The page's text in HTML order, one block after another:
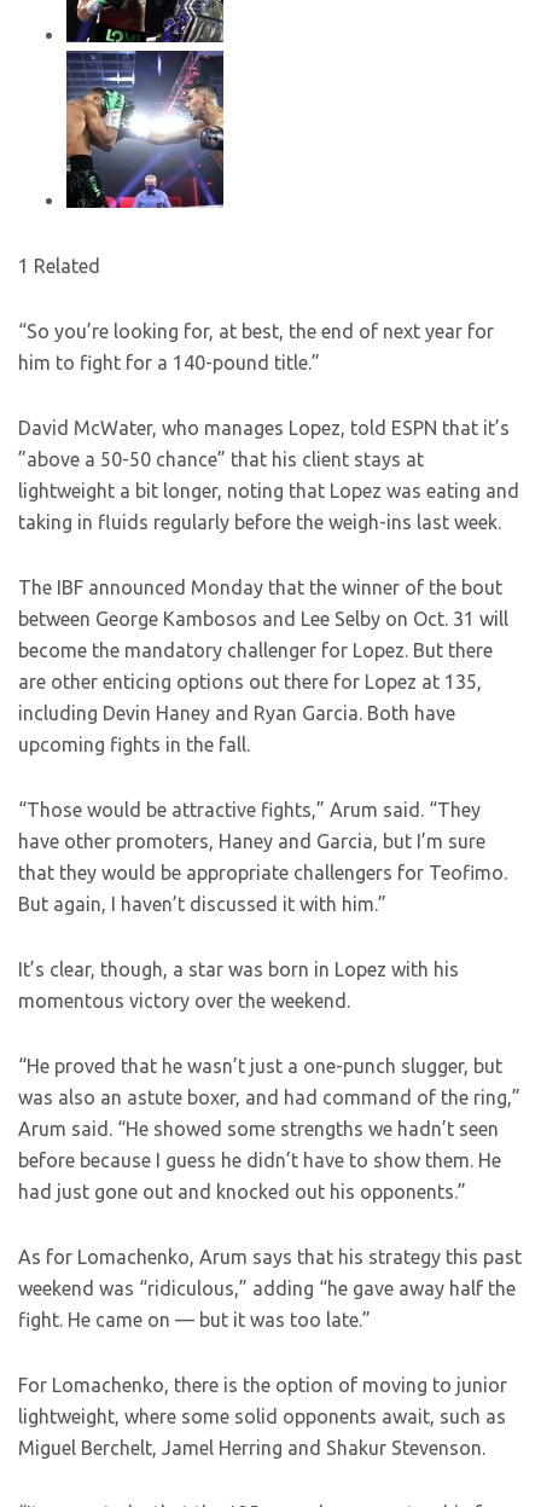
1 Related
“So you’re looking for, at best, the end of next year for
him to fight for a 140-pound title.”
David McWater, who manages Lopez, told ESPN that it’s
”above a 50-50 chance” that his client stays at
lightweight a bit longer, noting that Lopez was eating and
taking in fluids regularly before the weigh-ins last week.
The IBF announced Monday that the winner of the bout
between George Kambosos and Lee Selby on Oct. 31 will
become the mandatory challenger for Lopez. But there
are other enticing options out there for Lopez at 135,
including Devin Haney and Ryan Garcia. Both have
upcoming fights in the fall.
“Those would be attractive fights,” Arum said. “They
have other promoters, Haney and Garcia, but I’m sure
that they would be appropriate challengers for Teofimo.
But again, I haven’t discussed it with him.”
It’s clear, though, a star was born in Lopez with his
momentous victory over the weekend.
“He proved that he wasn’t just a one-punch slugger, but
was also an astute boxer, and had command of the ring,”
Arum said. “He showed some strengths we hadn’t seen
before because I guess he didn’t have to show them. He
had just gone out and knocked out his opponents.”
As for Lomachenko, Arum says that his strategy this past
weekend was “ridiculous,” adding “he gave away half the
fight. He came on — but it was too late.”
For Lomachenko, there is the option of moving to junior
lightweight, where some solid opponents await, such as
Miguel Berchelt, Jamel Herring and Shakur Stevenson.